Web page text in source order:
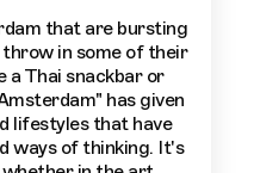
that are bursting
in some of their
Thai snackbar or
has given
lifestyles that have
ways of thinking. It's